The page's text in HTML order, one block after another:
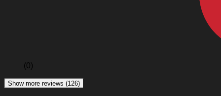
(0)
Show more reviews (126)